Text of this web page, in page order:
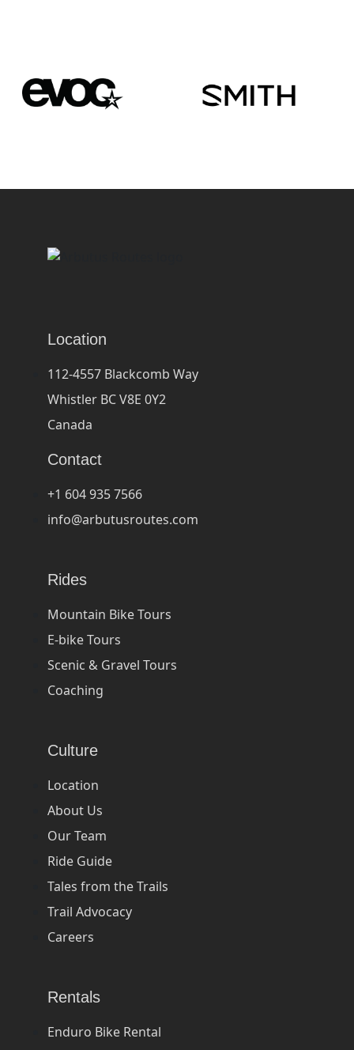
Location
112-4557 Blackcomb Way
Whistler BC V8E 0Y2
Canada
Contact
+1 604 935 7566
info@arbutusroutes.com
Rides
Mountain Bike Tours
E-bike Tours
Scenic & Gravel Tours
Coaching
Culture
Location
About Us
Our Team
Ride Guide
Tales from the Trails
Trail Advocacy
Careers
Rentals
Enduro Bike Rental